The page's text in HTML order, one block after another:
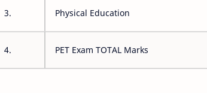
3. Physical Education
4. PET Exam TOTAL Marks